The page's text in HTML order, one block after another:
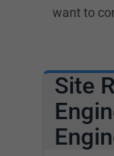
want to
Site